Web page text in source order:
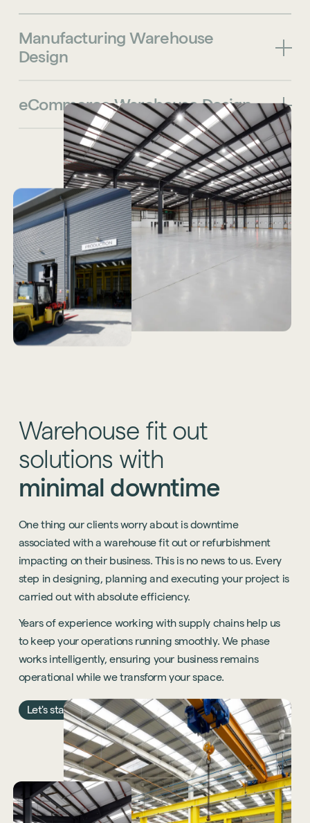
Manufacturing Warehouse
Design
eCommerce Warehouse Design
Warehouse fit out
solutions with
minimal downtime
One thing our clients worry about is downtime
associated with a warehouse fit out or refurbishment
impacting on their business. This is no news to us. Every
step in designing, planning and executing your project is
carried out with absolute efficiency.
Years of experience working with supply chains help us
to keep your operations running smoothly. We phase
works intelligently, ensuring your business remains
operational while we transform your space.
Let's start the conversation